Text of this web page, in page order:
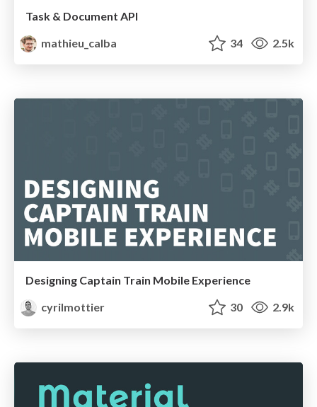
Task & Document API
mathieu_calba
34 2.5k
Designing Captain Train Mobile Experience
cyrilmottier
30 2.9k